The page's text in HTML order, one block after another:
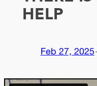
HELP
Feb 27, 2025